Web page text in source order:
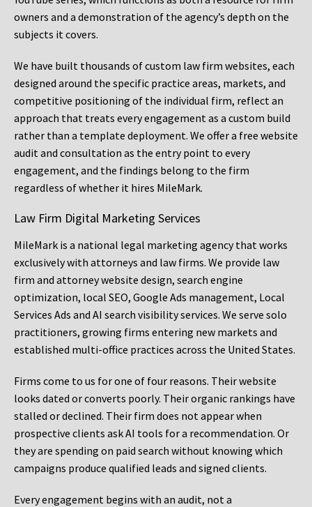
owners and a demonstration of the agency’s depth on the
subjects it covers.
We have built thousands of custom law firm websites, each
designed around the specific practice areas, markets, and
competitive positioning of the individual firm, reflect an
approach that treats every engagement as a custom build
rather than a template deployment. We offer a free website
audit and consultation as the entry point to every
engagement, and the findings belong to the firm
regardless of whether it hires MileMark.
Law Firm Digital Marketing Services
MileMark is a national legal marketing agency that works
exclusively with attorneys and law firms. We provide law
firm and attorney website design, search engine
optimization, local SEO, Google Ads management, Local
Services Ads and AI search visibility services. We serve solo
practitioners, growing firms entering new markets and
established multi-office practices across the United States.
Firms come to us for one of four reasons. Their website
looks dated or converts poorly. Their organic rankings have
stalled or declined. Their firm does not appear when
prospective clients ask AI tools for a recommendation. Or
they are spending on paid search without knowing which
campaigns produce qualified leads and signed clients.
Every engagement begins with an audit, not a